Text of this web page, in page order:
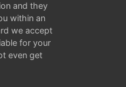
and they
within an
we accept
for your
even get